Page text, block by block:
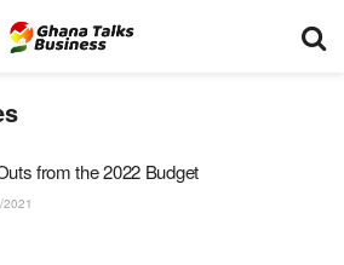
from the 2022 Budget